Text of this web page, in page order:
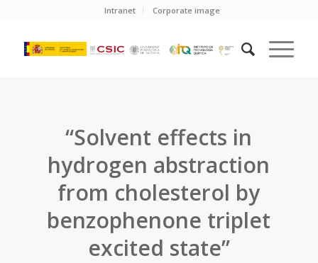
Intranet Corporate image
“Solvent effects in
hydrogen abstraction
from cholesterol by
benzophenone triplet
excited state”